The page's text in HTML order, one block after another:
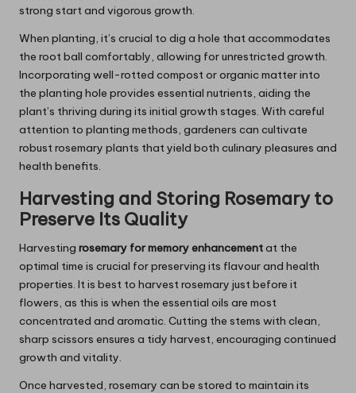
strong start and vigorous growth.
When planting, it’s crucial to dig a hole that accommodates
the root ball comfortably, allowing for unrestricted growth.
Incorporating well-rotted compost or organic matter into
the planting hole provides essential nutrients, aiding the
plant’s thriving during its initial growth stages. With careful
attention to planting methods, gardeners can cultivate
robust rosemary plants that yield both culinary pleasures and
health benefits.
Harvesting and Storing Rosemaryto
Preserve Its Quality
Harvesting rosemary for memory enhancementat the
optimal time is crucial for preserving its flavour and health
properties. It is best to harvest rosemary just before it
flowers, as this is when the essential oils are most
concentrated and aromatic. Cutting the stems with clean,
sharp scissors ensures a tidy harvest, encouraging continued
growth and vitality.
Once harvested, rosemary can be stored to maintain its